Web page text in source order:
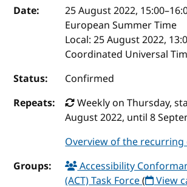
Event details
Date: 25 August 2022, 15:00–
European Summer Time
Local:25 August 2022,
Coordinated Universal
Status:
Confirmed
Repeats:
Weekly on Thursday,
August 2022, until 8
Overview of the recurring
Groups:
Accessibility
(ACT) Task Force( View